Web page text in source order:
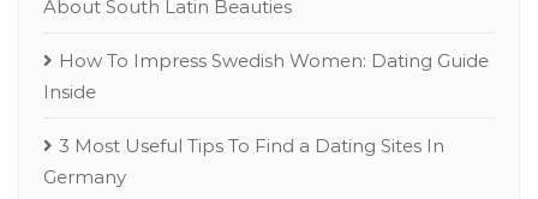
About South Latin Beauties
How To Impress Swedish Women: Dating Guide
Inside
3 Most Useful Tips To Find a Dating Sites In
Germany